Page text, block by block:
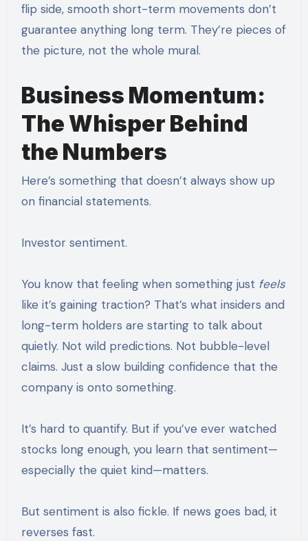
flip side, smooth short-term movements don’t
guarantee anything long term. They’re pieces of
the picture, not the whole mural.
Business Momentum:
The Whisper Behind
the Numbers
Here’s something that doesn’t always show up
on financial statements.
Investor sentiment.
You know that feeling when something just feels
like it’s gaining traction? That’s what insiders and
long-term holders are starting to talk about
quietly. Not wild predictions. Not bubble-level
claims. Just a slow building confidence that the
company is onto something.
It’s hard to quantify. But if you’ve ever watched
stocks long enough, you learn that sentiment—
especially the quiet kind—matters.
But sentiment is also fickle. If news goes bad, it
reverses fast.